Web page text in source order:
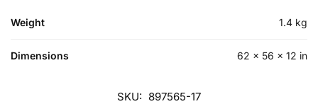
Weight 1.4 kg
Dimensions 62 × 56 × 12 in
SKU: 897565-17